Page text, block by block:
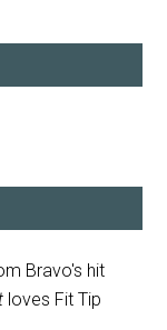
Bravo's hit
loves Fit Tip